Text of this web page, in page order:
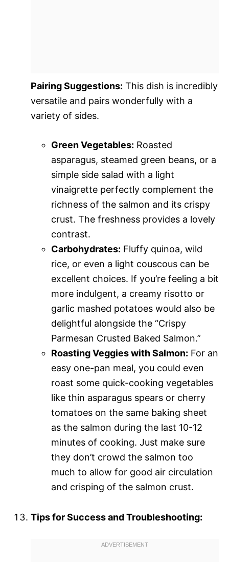
Pairing Suggestions: This dish is incredibly
versatile and pairs wonderfully with a
variety of sides.
Green Vegetables: Roasted
asparagus, steamed green beans, or a
simple side salad with a light
vinaigrette perfectly complement the
richness of the salmon and its crispy
crust. The freshness provides a lovely
contrast.
Carbohydrates: Fluffy quinoa, wild
rice, or even a light couscous can be
excellent choices. If you’re feeling a bit
more indulgent, a creamy risotto or
garlic mashed potatoes would also be
delightful alongside the “Crispy
Parmesan Crusted Baked Salmon.”
Roasting Veggies with Salmon: For an
easy one-pan meal, you could even
roast some quick-cooking vegetables
like thin asparagus spears or cherry
tomatoes on the same baking sheet
as the salmon during the last 10-12
minutes of cooking. Just make sure
they don’t crowd the salmon too
much to allow for good air circulation
and crisping of the salmon crust.
Tips for Success and Troubleshooting: